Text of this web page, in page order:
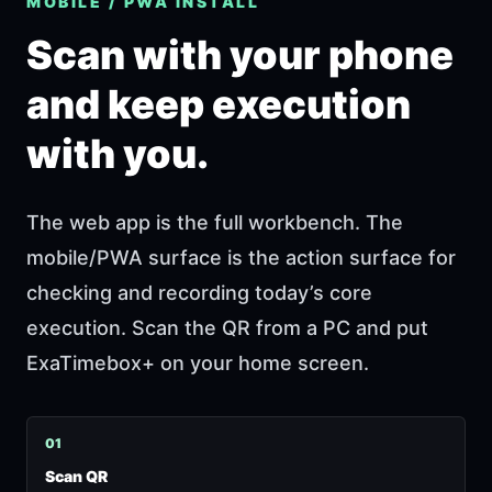
Scan with your phone
and keep execution
with you.
The web app is the full workbench. The
mobile/PWA surface is the action surface for
checking and recording today’s core
execution. Scan the QR from a PC and put
ExaTimebox+ on your home screen.
01
Scan QR